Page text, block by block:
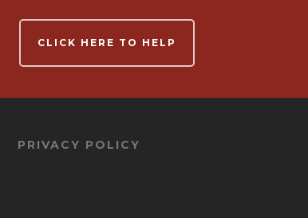
CLICK HERE TO HELP
PRIVACY POLICY